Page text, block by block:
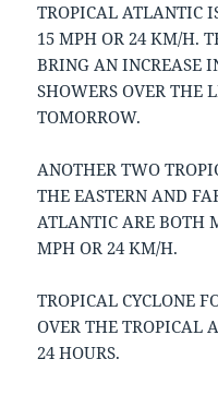
TROPICAL ATLANTIC
15 MPH OR 24 KM/H.
BRING AN INCREASE
SHOWERS OVER THE
TOMORROW.
ANOTHER TWO
THE EASTERN AND
ATLANTIC ARE BOTH
MPH OR 24 KM/H.
TROPICAL CYCLONE
OVER THE TROPICAL
24 HOURS.